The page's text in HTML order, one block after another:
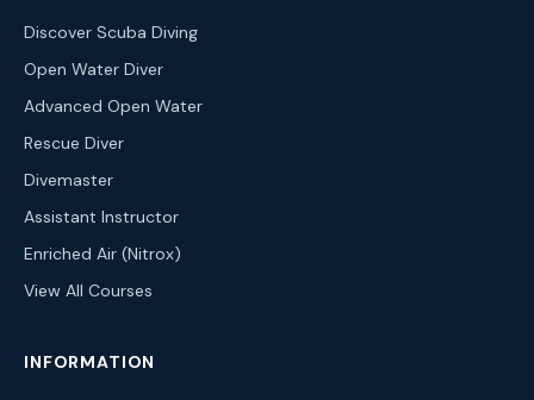
Discover Scuba Diving
Open Water Diver
Advanced Open Water
Rescue Diver
Divemaster
Assistant Instructor
Enriched Air (Nitrox)
View All Courses
INFORMATION